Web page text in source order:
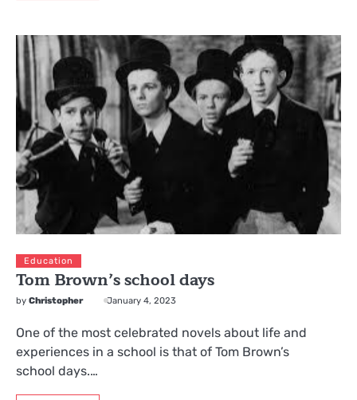
Education
Tom Brown’s school days
by Christopher January 4, 2023
One of the most celebrated novels about life and
experiences in a school is that of Tom Brown’s
school days.…